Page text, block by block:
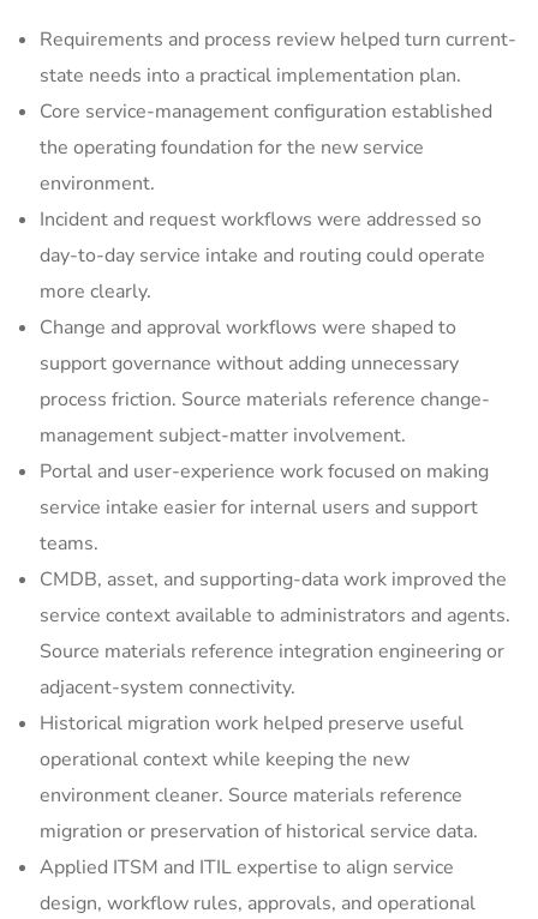
Requirements and process review helped turn current-
state needs into a practical implementation plan.
Core service-management configuration established
the operating foundation for the new service
environment.
Incident and request workflows were addressed so
day-to-day service intake and routing could operate
more clearly.
Change and approval workflows were shaped to
support governance without adding unnecessary
process friction. Source materials reference change-
management subject-matter involvement.
Portal and user-experience work focused on making
service intake easier for internal users and support
teams.
CMDB, asset, and supporting-data work improved the
service context available to administrators and agents.
Source materials reference integration engineering or
adjacent-system connectivity.
Historical migration work helped preserve useful
operational context while keeping the new
environment cleaner. Source materials reference
migration or preservation of historical service data.
Applied ITSM and ITIL expertise to align service
design, workflow rules, approvals, and operational